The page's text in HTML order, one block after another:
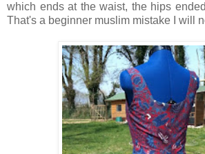
which ends at the waist, the hips
That's a beginner muslim mistake I will